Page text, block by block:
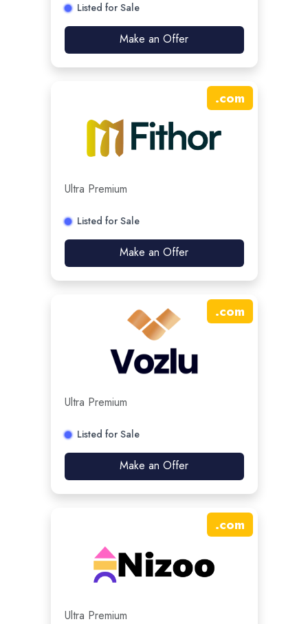
Listed for Sale
Make an Offer
.com
Ultra Premium
Listed for Sale
Make an Offer
.com
Ultra Premium
Listed for Sale
Make an Offer
.com
Ultra Premium